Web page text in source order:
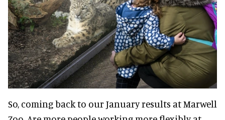
So, coming back to our January results at Marwell